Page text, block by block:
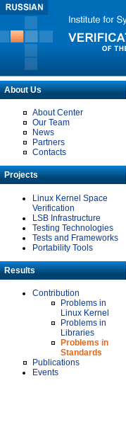
About Us
About Center
Our Team
News
Partners
Contacts
Projects
Linux Kernel Space
Verification
LSB Infrastructure
Testing Technologies
Tests and Frameworks
Portability Tools
Results
Contribution
Problems in
Linux Kernel
Problems in
Libraries
Problems in
Standards
Publications
Events